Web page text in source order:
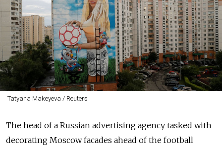
Tatyana Makeyeva / Reuters
The head of a Russian advertising agency tasked with
decorating Moscow facades ahead of the football